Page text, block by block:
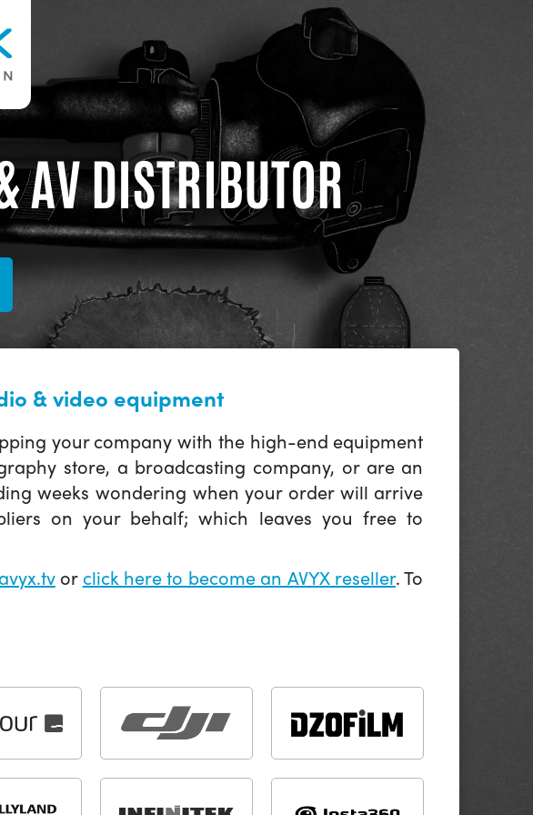
AV DISTRIBUTOR
& video equipment
your company with the high-end equipment
store, a broadcasting company, or are an
weeks wondering when your order will arrive
on your behalf; which leaves you free to
or click here to become an AVYX reseller. To